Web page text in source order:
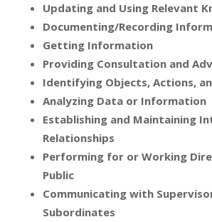
Updating and Using Relevant
Documenting/Recording
Getting Information
Providing Consultation and
Identifying Objects, Actions,
Analyzing Data or Information
Establishing and Maintaining
Relationships
Performing for or Working
Public
Communicating with
Subordinates